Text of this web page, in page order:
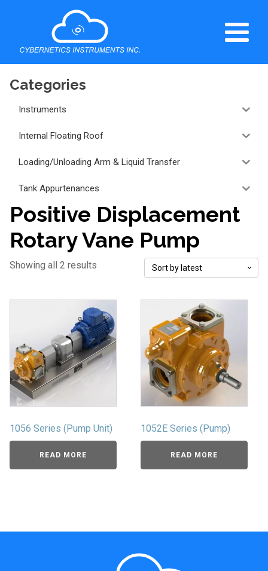
Categories
Instruments
Internal Floating Roof
Loading/Unloading Arm & Liquid Transfer
Tank Appurtenances
Positive Displacement
Rotary Vane Pump
Showing all 2 results
1056 Series (Pump Unit)
READ MORE
1052E Series (Pump)
READ MORE